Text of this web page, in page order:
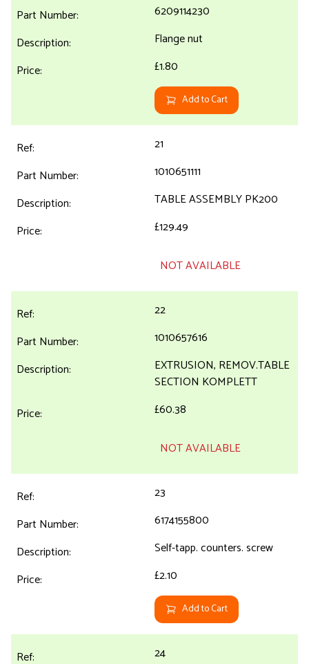
6209114230
Flange nut
£1.80
Add to Cart
21
1010651111
TABLE ASSEMBLY PK200
£129.49
NOT AVAILABLE
22
1010657616
EXTRUSION, REMOV.TABLE
SECTION KOMPLETT
£60.38
NOT AVAILABLE
23
6174155800
Self-tapp. counters. screw
£2.10
Add to Cart
24